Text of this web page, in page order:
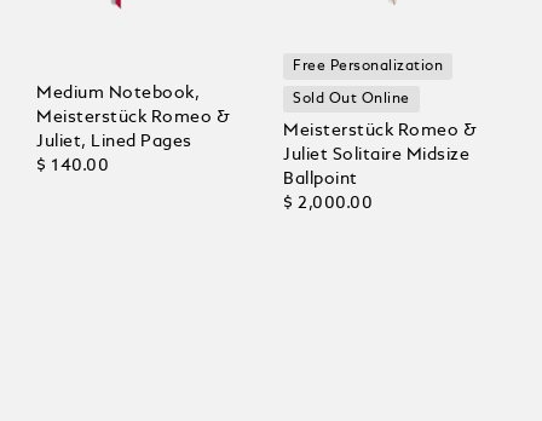
Medium Notebook,
Meisterstück Romeo &
Juliet, Lined Pages
$ 140.00
Free Personalization
Sold Out Online
Meisterstück Romeo &
Juliet Solitaire Midsize
Ballpoint
$ 2,000.00